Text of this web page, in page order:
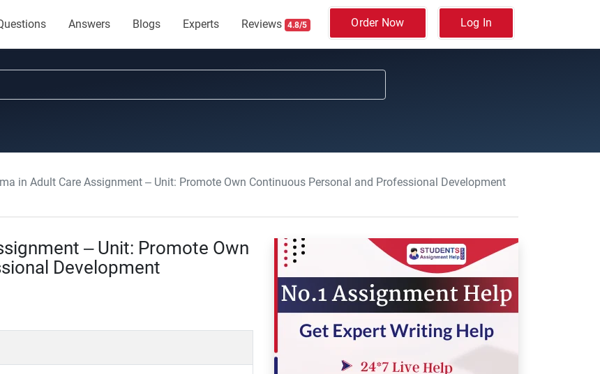
Answers Blogs Experts Reviews 4.8/5 Order Now Log In
in Adult Care Assignment – Unit: Promote Own Continuous Personal and Professional Development
– Unit: Promote Own
Development